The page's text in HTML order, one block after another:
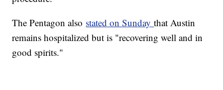
The Pentagon also stated on Sundaythat Austin
remains hospitalized but is "recovering well and in
good spirits."